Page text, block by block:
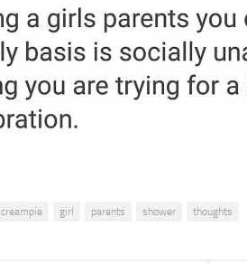
creampie girl parents shower thoughts